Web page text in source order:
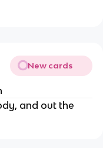
New cards
and out the